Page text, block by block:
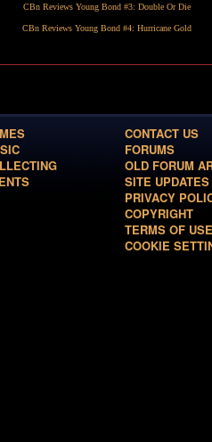
CBn Reviews Young Bond #3: Double Or Die
CBn Reviews Young Bond #4: Hurricane Gold
CONTACT US
FORUMS
OLD FORUM
SITE UPDATES
PRIVACY
COPYRIGHT
TERMS OF USE
COOKIE